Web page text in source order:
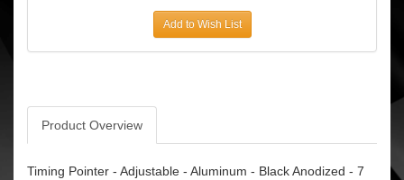
Add to Wish List
Product Overview
Timing Pointer - Adjustable - Aluminum - Black Anodized - 7